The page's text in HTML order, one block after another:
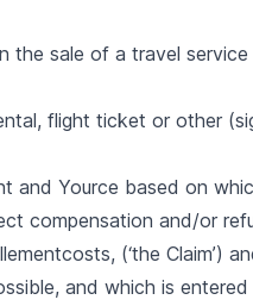
the sale of a travel
flight ticket or other
and Yource based on
compensation and/or
(‘the Claim’)
and which is